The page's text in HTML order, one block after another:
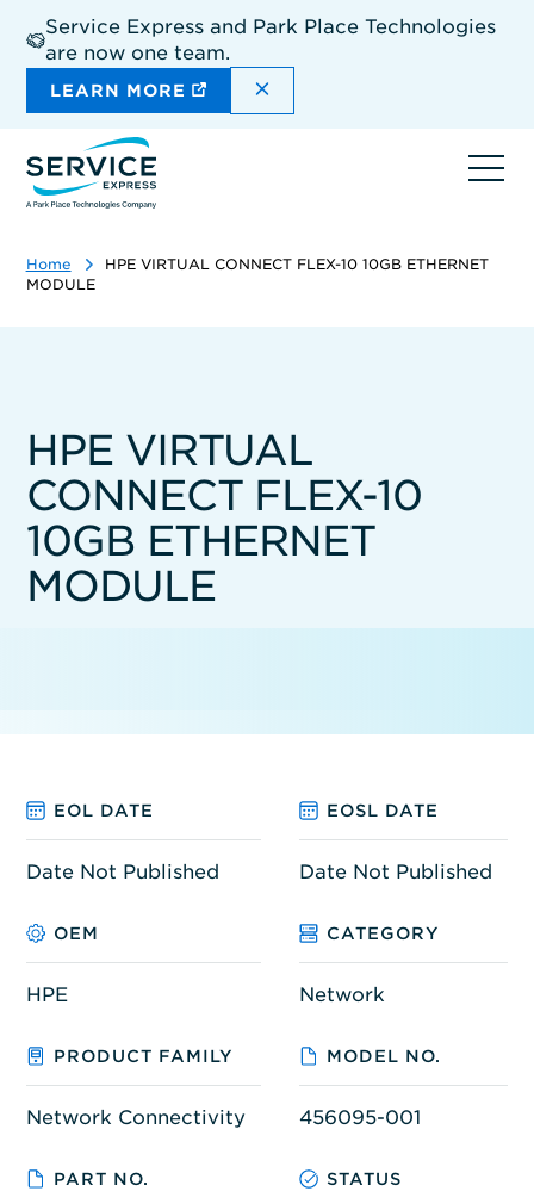
main
content
Service Express and Park Place Technologies
are now one team.
LEARN MORE DISMISS THE SITEWIDE
Home
HPE VIRTUAL CONNECT FLEX-10 10GB ETHERNET
MODULE
HPE VIRTUAL
CONNECT FLEX-10
10GB ETHERNET
MODULE
EOL DATE EOSL DATE
Date Not Published Date Not Published
OEM CATEGORY
HPE Network
PRODUCT FAMILY MODEL NO.
Network Connectivity 456095-001
PART NO. STATUS